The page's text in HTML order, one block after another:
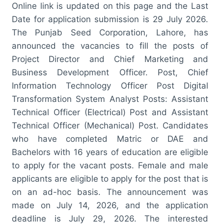
Online link is updated on this page and the Last
Date for application submission is 29 July 2026.
The Punjab Seed Corporation, Lahore, has
announced the vacancies to fill the posts of
Project Director and Chief Marketing and
Business Development Officer. Post, Chief
Information Technology Officer Post Digital
Transformation System Analyst Posts: Assistant
Technical Officer (Electrical) Post and Assistant
Technical Officer (Mechanical) Post. Candidates
who have completed Matric or DAE and
Bachelors with 16 years of education are eligible
to apply for the vacant posts. Female and male
applicants are eligible to apply for the post that is
on an ad-hoc basis. The announcement was
made on July 14, 2026, and the application
deadline is July 29, 2026. The interested